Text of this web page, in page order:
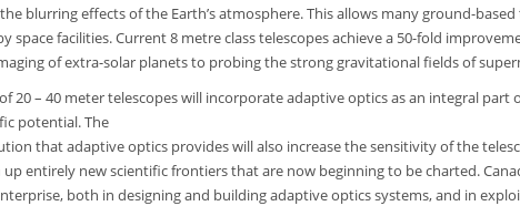
blurring effects of the Earth’s atmosphere. This allows many ground-
space facilities. Current 8 metre class telescopes achieve a 50-fold
of extra-solar planets to probing the strong gravitational fields of
20 – 40 meter telescopes will incorporate adaptive optics as an integral
potential. The
that adaptive optics provides will also increase the sensitivity of the
up entirely new scientific frontiers that are now beginning to be charted.
both in designing and building adaptive optics systems, and in